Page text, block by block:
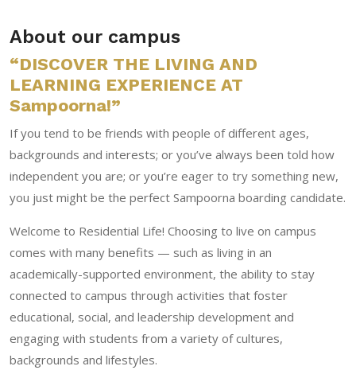
About our campus
“DISCOVER THE LIVING AND
LEARNING EXPERIENCE AT
Sampoorna!”
If you tend to be friends with people of different ages,
backgrounds and interests; or you’ve always been told how
independent you are; or you’re eager to try something new,
you just might be the perfect Sampoorna boarding candidate.
Welcome to Residential Life! Choosing to live on campus
comes with many benefits — such as living in an
academically-supported environment, the ability to stay
connected to campus through activities that foster
educational, social, and leadership development and
engaging with students from a variety of cultures,
backgrounds and lifestyles.